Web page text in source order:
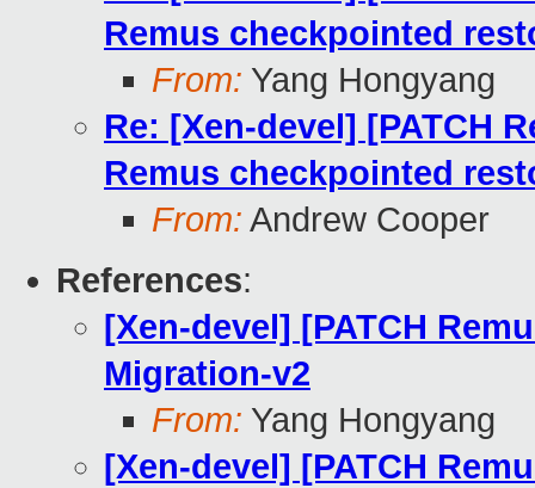
Remus checkpointed
From: Yang Hongyang
Re: [Xen-devel] [PATCH
Remus checkpointed
From: Andrew Cooper
References:
[Xen-devel] [PATCH
Migration-v2
From: Yang Hongyang
[Xen-devel] [PATCH